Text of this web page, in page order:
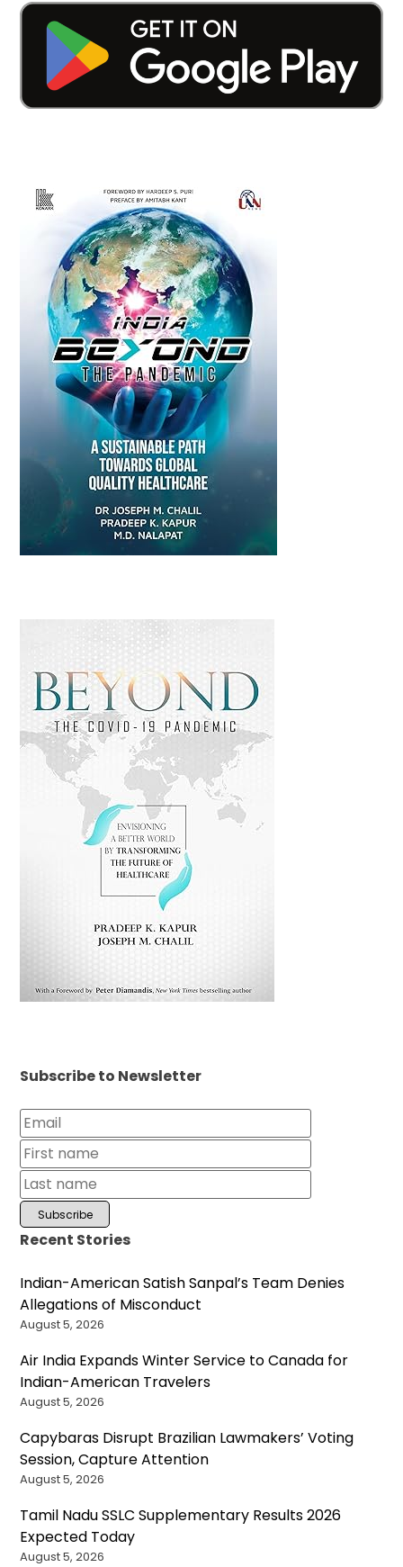
Subscribe to Newsletter
Recent Stories
Indian-American Satish Sanpal’s Team Denies
Allegations of Misconduct
August 5, 2026
Air India Expands Winter Service to Canada for
Indian-American Travelers
August 5, 2026
Capybaras Disrupt Brazilian Lawmakers’ Voting
Session, Capture Attention
August 5, 2026
Tamil Nadu SSLC Supplementary Results 2026
Expected Today
August 5, 2026